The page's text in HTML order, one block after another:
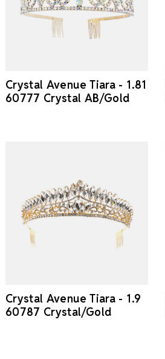
Crystal Avenue Tiara - 1.81
60777 Crystal AB/Gold
Crystal Avenue Tiara - 1.9
60787 Crystal/Gold